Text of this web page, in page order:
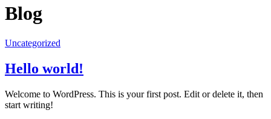
Blog
Uncategorized
Hello world!
Welcome to WordPress. This is your first post. Edit or delete it, then
start writing!